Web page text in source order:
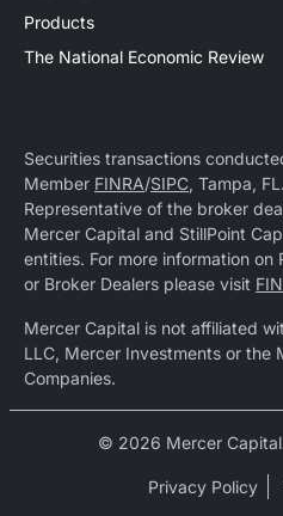
Products
The National Economic Review
Securities transactions
Member FINRA/SIPC, Tampa,
Representative of the broker
Mercer Capital and StillPoint
entities. For more information on
or Broker Dealers please visit
Mercer Capital is not affiliated
LLC, Mercer Investments or the
Companies.
© 2026 Mercer
Privacy Policy